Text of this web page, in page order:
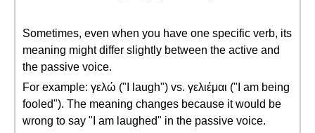
Sometimes, even when you have one specific verb, its
meaning might differ slightly between the active and
the passive voice.
For example: γελώ ("I laugh") vs. γελιέμαι ("I am being
fooled"). The meaning changes because it would be
wrong to say "I am laughed" in the passive voice.